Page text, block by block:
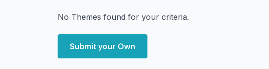
No Themes found for your criteria.
Submit your Own